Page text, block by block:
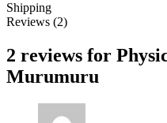
Shipping
Reviews (2)
2 reviews for
Murumuru